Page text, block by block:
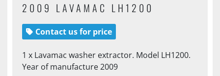
2009 LAVAMAC LH1200
Contact us for price
1 x Lavamac washer extractor. Model LH1200.
Year of manufacture 2009